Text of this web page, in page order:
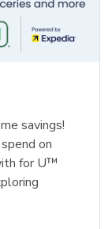
savings!
on
for U™